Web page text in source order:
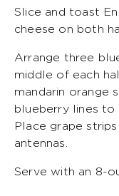
Slice and toast
cheese on both
Arrange three
middle of each
mandarin orange
blueberry lines to
Place grape
antennas.
Serve with an 8-